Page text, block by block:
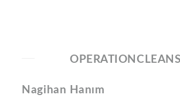
Nagihan Hanım